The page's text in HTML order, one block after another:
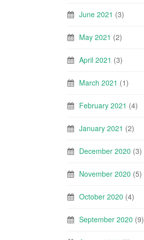
June 2021 (3)
May 2021 (2)
April 2021 (3)
March 2021 (1)
February 2021 (4)
January 2021 (2)
December 2020 (3)
November 2020 (5)
October 2020 (4)
September 2020 (9)